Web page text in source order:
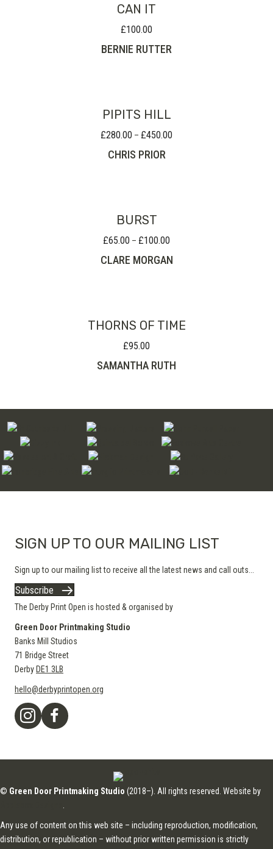
CAN IT
£100.00
BERNIE RUTTER
PIPITS HILL
£280.00 – £450.00
CHRIS PRIOR
BURST
£65.00 – £100.00
£65.00
CLARE MORGAN
THORNS OF TIME
£95.00
SAMANTHA RUTH
SIGN UP TO OUR MAILING LIST
Sign up to our mailing list to receive all the latest news and call outs...
Subscribe
The Derby Print Open is hosted & organised by
Green Door Printmaking Studio
Banks Mill Studios
71 Bridge Street
Derby DE1 3LB
hello@derbyprintopen.org
© Green Door Printmaking Studio (2018–). All rights reserved. Website by
Any use of content on this web site – including reproduction, modification,
distribution, or republication – without prior written permission is strictly